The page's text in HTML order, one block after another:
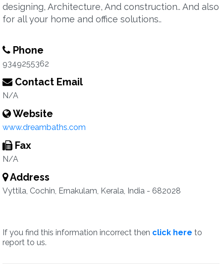
designing, Architecture, And construction.. And also
for all your home and office solutions..
Phone
9349255362
Contact Email
N/A
Website
www.dreambaths.com
Fax
N/A
Address
Vyttila, Cochin, Ernakulam, Kerala, India - 682028
If you find this information incorrect then click here to
report to us.